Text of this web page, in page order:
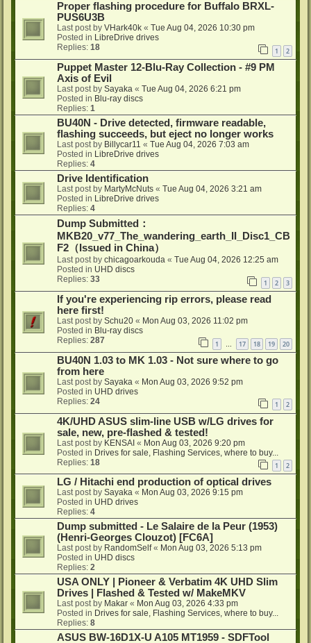
Proper flashing procedure for Buffalo BRXL-
PUS6U3B
Last post by VHark40k « Tue Aug 04, 2026 10:30 pm
Posted in LibreDrive drives
Replies: 18 1 2
Puppet Master 12-Blu-Ray Collection - #9 PM
Axis of Evil
Last post by Sayaka « Tue Aug 04, 2026 6:21 pm
Posted in Blu-ray discs
Replies: 1
BU40N - Drive detected, firmware readable,
flashing succeeds, but eject no longer works
Last post by Billycar11 « Tue Aug 04, 2026 7:03 am
Posted in LibreDrive drives
Replies: 4
Drive Identification
Last post by MartyMcNuts « Tue Aug 04, 2026 3:21 am
Posted in LibreDrive drives
Replies: 4
Dump Submitted：
MKB20_v77_The_wandering_earth_II_Disc1_CB
F2（Issued in China）
Last post by chicagoarkouda « Tue Aug 04, 2026 12:25 am
Posted in UHD discs
Replies: 33 1 2 3
If you're experiencing rip errors, please read
here first!
Last post by Schu20 « Mon Aug 03, 2026 11:02 pm
Posted in Blu-ray discs
Replies: 287 1 17 18 19 20
BU40N 1.03 to MK 1.03 - Not sure where to go
from here
Last post by Sayaka « Mon Aug 03, 2026 9:52 pm
Posted in UHD drives
Replies: 24 1 2
4K/UHD ASUS slim-line USB w/LG drives for
sale, new, pre-flashed & tested!
Last post by KENSAI « Mon Aug 03, 2026 9:20 pm
Posted in Drives for sale, Flashing Services, where to buy...
Replies: 18 1 2
LG / Hitachi end production of optical drives
Last post by Sayaka « Mon Aug 03, 2026 9:15 pm
Posted in UHD drives
Replies: 4
Dump submitted - Le Salaire de la Peur (1953)
(Henri-Georges Clouzot) [FC6A]
Last post by RandomSelf« Mon Aug 03, 2026 5:13 pm
Posted in UHD discs
Replies: 2
USA ONLY | Pioneer & Verbatim 4K UHD Slim
Drives | Flashed & Tested w/ MakeMKV
Last post by Makar « Mon Aug 03, 2026 4:33 pm
Posted in Drives for sale, Flashing Services, where to buy...
Replies: 8
ASUS BW-16D1X-U A105 MT1959 - SDFTool